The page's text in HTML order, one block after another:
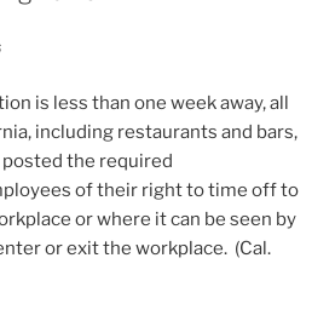
is less than one week away, all
including restaurants and bars,
the required
of their right to time off to
or where it can be seen by
or exit the workplace. (Cal.